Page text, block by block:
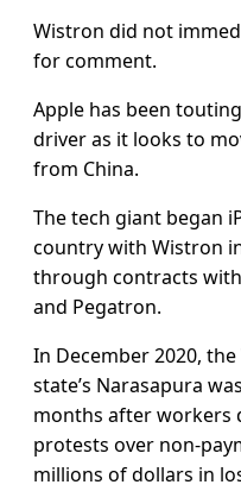
Wistron did not
for comment.
Apple has been
driver as it looks to
from China.
The tech giant began
country with Wistron
through contracts
and Pegatron.
In December 2020,
state’s Narasapura
months after workers
protests over non-
millions of dollars in